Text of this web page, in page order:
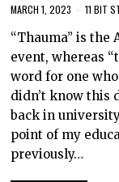
MARCH 1, 2023 11 BIT
“Thauma” is
event, whereas
word for one
didn’t know this
back in
point of my
previously…